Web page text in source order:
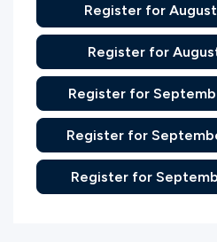
Register for August
Register for
Register for
Register for
Register for